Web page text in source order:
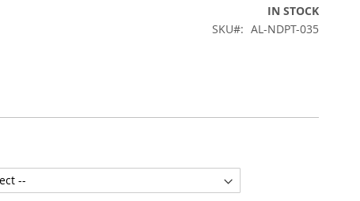
IN STOCK
SKU
AL-NDPT-035